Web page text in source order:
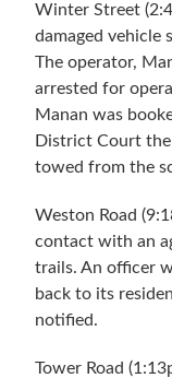
Winter Street
damaged vehicle
The operator,
arrested for
Manan was
District Court
towed from the
Weston Road
contact with an
trails. An officer
back to its
notified.
Tower Road